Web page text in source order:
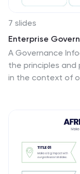
7 slides
Enterprise
A Governance
the principles
in the context of
organizational
risk
responsibilities of
members,